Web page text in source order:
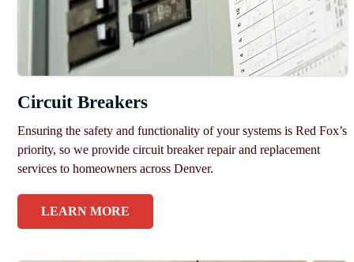
Circuit Breakers
Ensuring the safety and functionality of your systems is Red Fox’s
priority, so we provide circuit breaker repair and replacement
services to homeowners across Denver.
LEARN MORE